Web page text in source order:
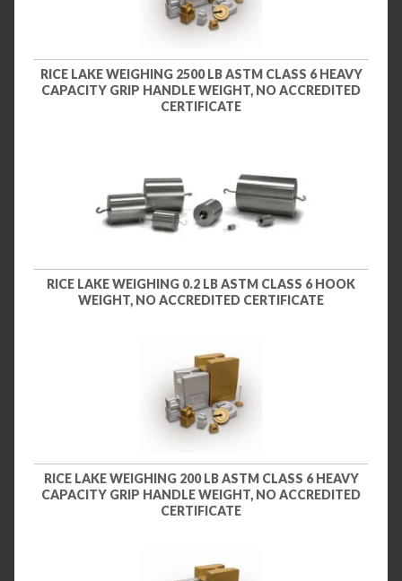
RICE LAKE WEIGHING 2500 LB ASTM CLASS 6 HEAVY
CAPACITY GRIP HANDLE WEIGHT, NO ACCREDITED
CERTIFICATE
RICE LAKE WEIGHING 0.2 LB ASTM CLASS 6 HOOK
WEIGHT, NO ACCREDITED CERTIFICATE
RICE LAKE WEIGHING 200 LB ASTM CLASS 6 HEAVY
CAPACITY GRIP HANDLE WEIGHT, NO ACCREDITED
CERTIFICATE